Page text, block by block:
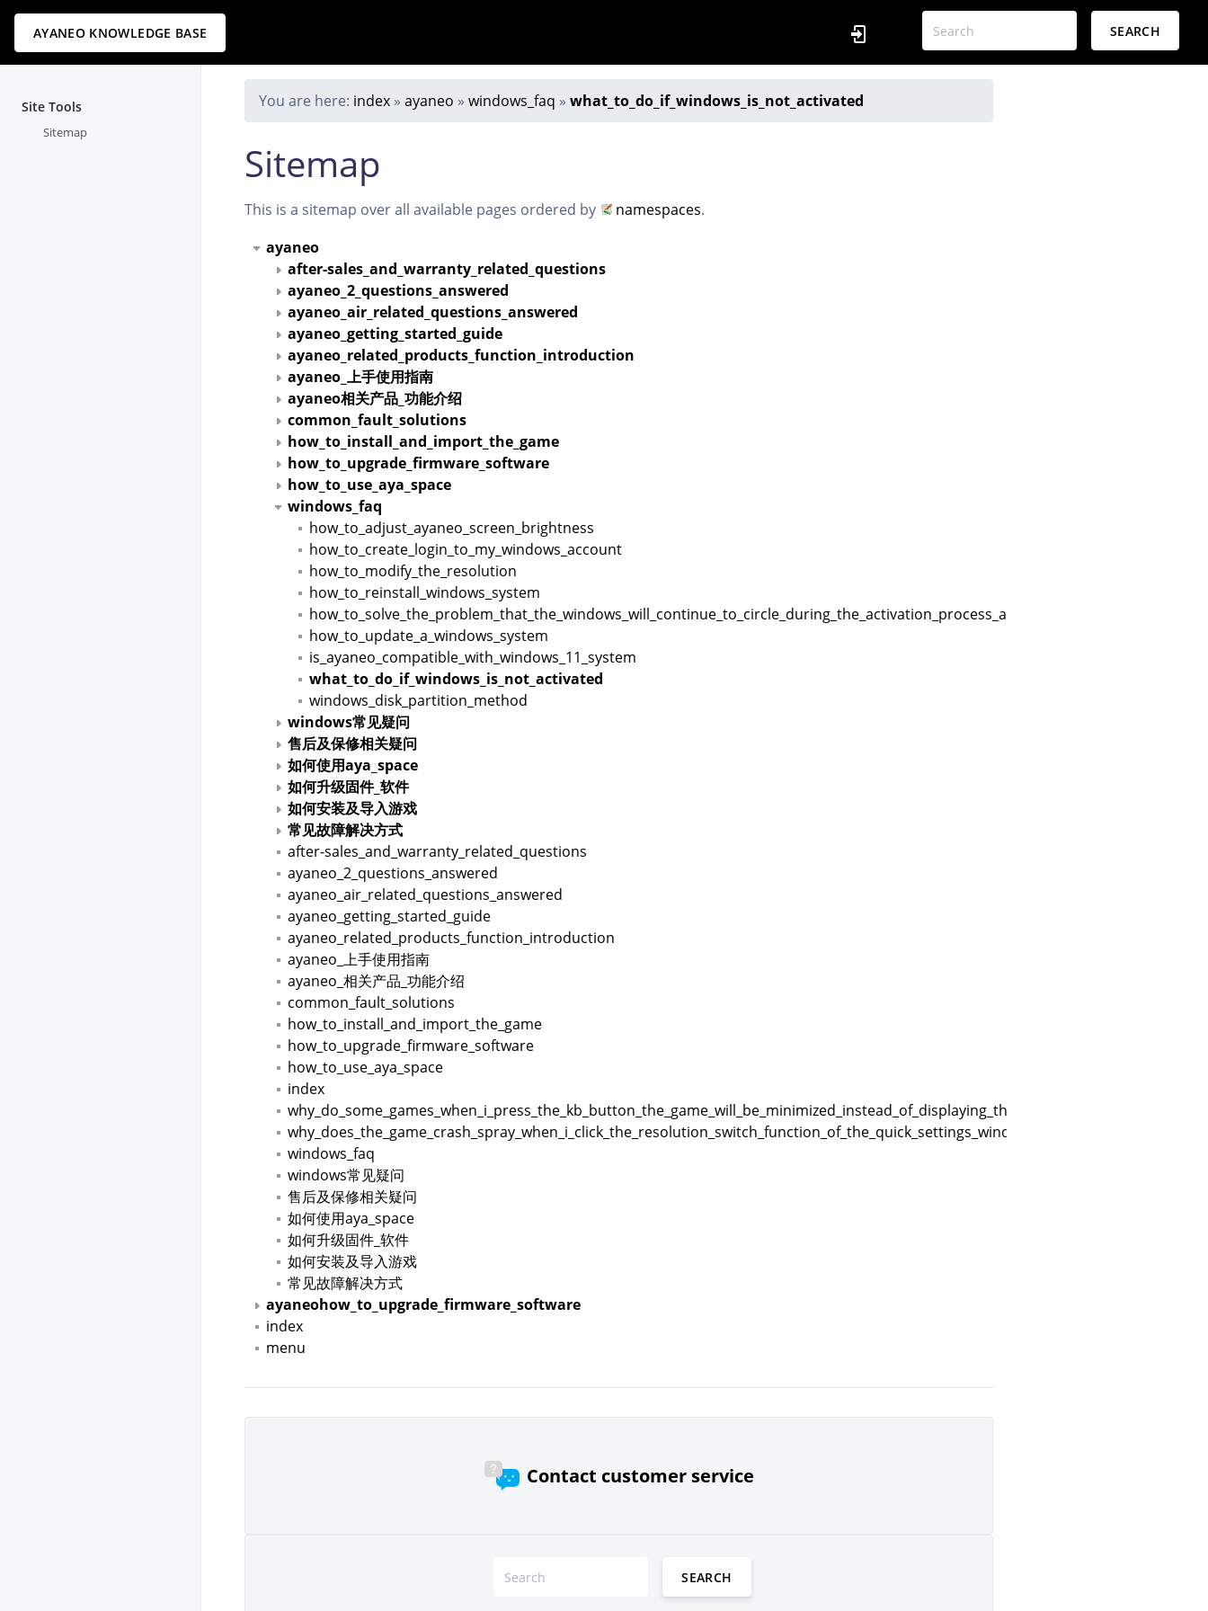
AYANEO KNOWLEDGE BASE SEARCH
Site Tools
Sitemap
You are here: index » ayaneo » windows_faq » what_to_do_if_windows_is_not_activated
Sitemap
This is a sitemap over all available pages ordered by namespaces.
ayaneo
after-sales_and_warranty_related_questions
ayaneo_2_questions_answered
ayaneo_air_related_questions_answered
ayaneo_getting_started_guide
ayaneo_related_products_function_introduction
ayaneo_上手使用指南
ayaneo相关产品_功能介绍
common_fault_solutions
how_to_install_and_import_the_game
how_to_upgrade_firmware_software
how_to_use_aya_space
windows_faq
how_to_adjust_ayaneo_screen_brightness
how_to_create_login_to_my_windows_account
how_to_modify_the_resolution
how_to_reinstall_windows_system
how_to_update_a_windows_system
is_ayaneo_compatible_with_windows_11_system
what_to_do_if_windows_is_not_activated
windows_disk_partition_method
windows常见疑问
售后及保修相关疑问
如何使用aya_space
如何升级固件_软件
如何安装及导入游戏
常见故障解决方式
after-sales_and_warranty_related_questions
ayaneo_2_questions_answered
ayaneo_air_related_questions_answered
ayaneo_getting_started_guide
ayaneo_related_products_function_introduction
ayaneo_上手使用指南
ayaneo_相关产品_功能介绍
common_fault_solutions
how_to_install_and_import_the_game
how_to_upgrade_firmware_software
how_to_use_aya_space
index
why_does_the_game_crash_spray_when_i_click_the_resolution_switch_function_of_the_quick_settings_window_in_the_game
windows_faq
windows常见疑问
售后及保修相关疑问
如何使用aya_space
如何升级固件_软件
如何安装及导入游戏
常见故障解决方式
ayaneohow_to_upgrade_firmware_software
index
menu
Contact customer service
SEARCH